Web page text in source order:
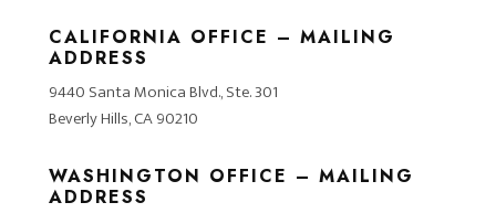
CALIFORNIA OFFICE – MAILING
ADDRESS
9440 Santa Monica Blvd., Ste. 301
Beverly Hills, CA 90210
WASHINGTON OFFICE – MAILING
ADDRESS